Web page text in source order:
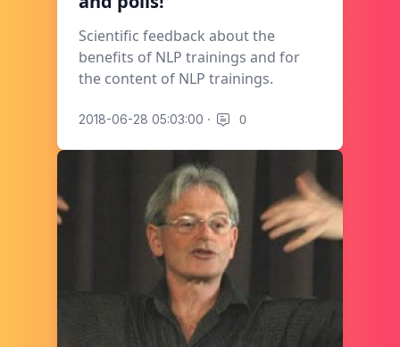
Scientific feedback about the
benefits of NLP trainings and for
the content of NLP trainings.
2018-06-28 05:03:00 · 0